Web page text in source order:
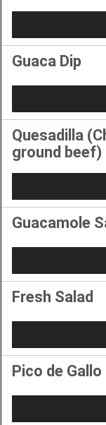
Guaca Dip
Quesadilla
ground beef)
Guacamole
Fresh Salad
Pico de Gallo